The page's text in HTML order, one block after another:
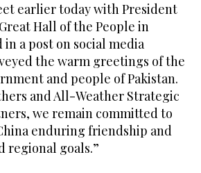
earlier today with President
Hall of the People in
in a post on social media
the warm greetings of the
and people of Pakistan.
and All-Weather Strategic
we remain committed to
enduring friendship and
regional goals.”